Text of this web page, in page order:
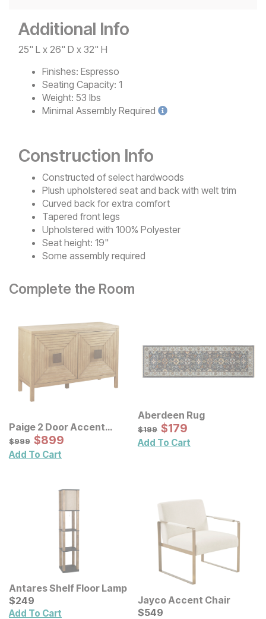
Additional Info
25" L x 26" D x 32" H
Finishes: Espresso
Seating Capacity: 1
Weight: 53 lbs
Minimal Assembly Required
Construction Info
Constructed of select hardwoods
Plush upholstered seat and back with welt trim
Curved back for extra comfort
Tapered front legs
Upholstered with 100% Polyester
Seat height: 19"
Some assembly required
Complete the Room
Paige 2 Door Accent
Cabinet
Original Price:
$999
$999 Sale Price:
$899
$899
Add To Cart
Aberdeen Rug
Original Price:
$199
$199 Sale Price:
$179
$179
Add To Cart
Antares Shelf Floor Lamp
Current Price
$249
$249
Add To Cart
Jayco Accent Chair
Current Price
$549
$549